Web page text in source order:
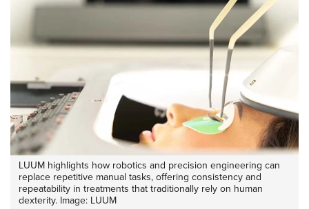
LUUM highlights how robotics and precision engineering can
replace repetitive manual tasks, offering consistency and
repeatability in treatments that traditionally rely on human
dexterity. Image: LUUM